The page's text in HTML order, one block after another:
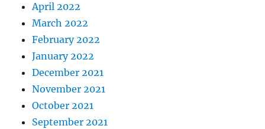
April 2022
March 2022
February 2022
January 2022
December 2021
November 2021
October 2021
September 2021